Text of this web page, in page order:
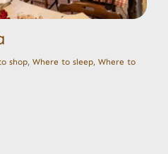
shop, Where to sleep, Where to